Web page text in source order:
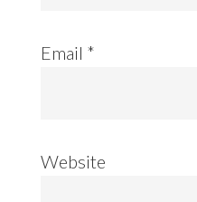
Email *
Website